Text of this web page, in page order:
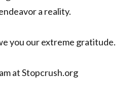
a reality.
you our extreme gratitude.
at Stopcrush.org